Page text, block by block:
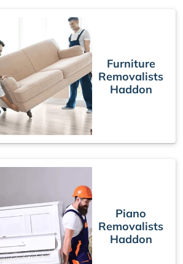
Furniture
Removalists
Haddon
Piano
Removalists
Haddon